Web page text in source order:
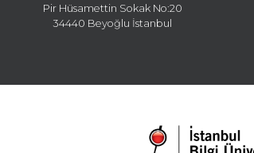
Pir Hüsamettin Sokak No:20
34440 Beyoğlu İstanbul